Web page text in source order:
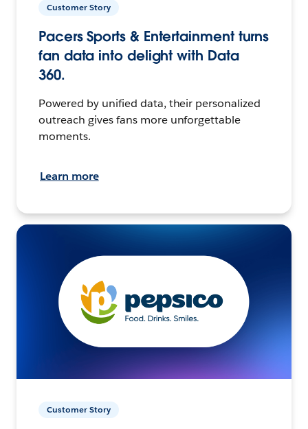
Customer Story
Pacers Sports & Entertainment turns
fan data into delight with Data
360.
Powered by unified data, their personalized
outreach gives fans more unforgettable
moments.
Learn more
Customer Story